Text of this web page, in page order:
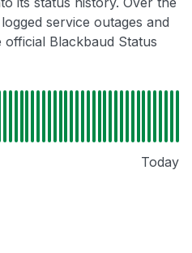
service outages and
Blackbaud Status
Today